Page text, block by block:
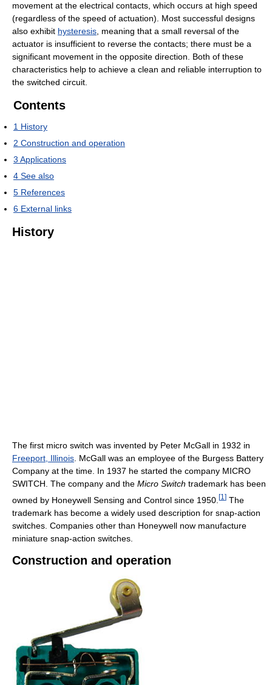
movement at the electrical contacts, which occurs at high speed
(regardless of the speed of actuation). Most successful designs
also exhibit hysteresis , meaning that a small reversal of the
actuator is insufficient to reverse the contacts; there must be a
significant movement in the opposite direction. Both of these
characteristics help to achieve a clean and reliable interruption to
the switched circuit.
Contents
1 History
2 Construction and operation
3 Applications
4 See also
5 References
6 External links
History
The first micro switch was invented by Peter McGall in 1932 in
Freeport, Illinois . McGall was an employee of the Burgess Battery
Company at the time. In 1937 he started the company MICRO
SWITCH. The company and the Micro Switch trademark has been
owned by Honeywell Sensing and Control since 1950. [1 ] The
trademark has become a widely used description for snap-action
switches. Companies other than Honeywell now manufacture
miniature snap-action switches.
Construction and operation